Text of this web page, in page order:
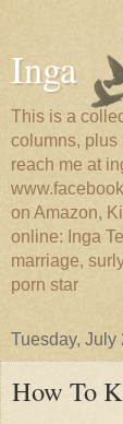
Inga
This is a
columns, plus
reach me at
on Amazon,
online: Inga
marriage,
porn star
Tuesday, July
How To